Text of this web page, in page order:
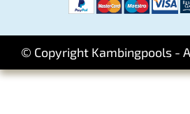
© Copyright Kambingpools -